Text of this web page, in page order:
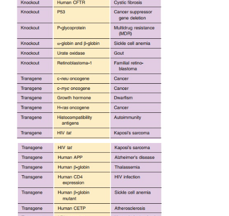
response (Mak et al., 2001). The study of single
gene knockout animals have provided new
cell develop-ment, co-stimulation and activation.
mice,” transgenic Severe Combined
mice grafted with human cells and tissues enable
regenerative medicine, infectious disease, cancer,
hematopoiesis. In addition, high-throughput DNA
efforts, positional cloning programs, and novel
stem cell-based gene discovery research areas all
knockout mouse as their laboratory.
Engineered animal models are proving
pharmaceutical research since small animal models
may be created and validated to mimic a
patients. Mouse, rat, and Zebrafish are the
models explored and used. Genetic